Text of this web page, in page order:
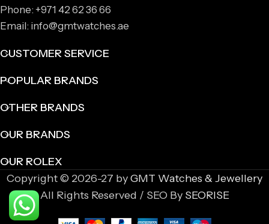
Phone: +971 42 62 36 66
Email: info@gmtwatches.ae
CUSTOMER SERVICE
POPULAR BRANDS
OTHER BRANDS
OUR BRANDS
OUR ROLEX
Copyright © 2026-27 byGMT Watches & Jewellery
All Rights Reserved / SEO By SEORISE